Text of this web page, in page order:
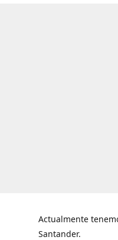
Actualmente
Santander.